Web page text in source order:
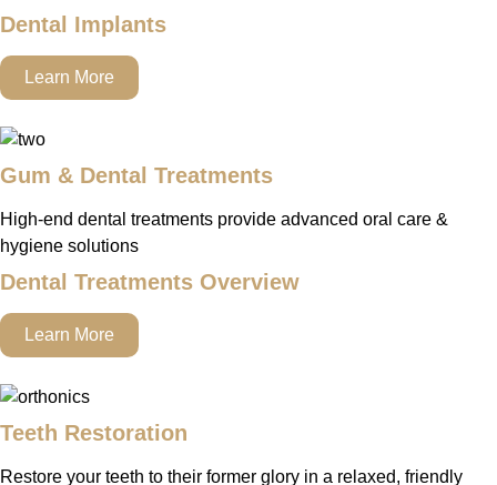
Dental Implants
Learn More
Gum & Dental Treatments
High-end dental treatments provide advanced oral care &
hygiene solutions
Dental Treatments Overview
Learn More
Teeth Restoration
Restore your teeth to their former glory in a relaxed, friendly